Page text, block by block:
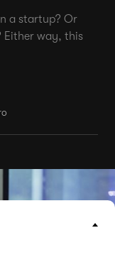
a startup? Or
Either way, this